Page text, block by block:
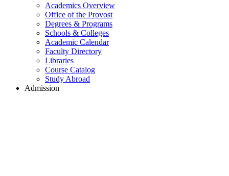
Academics Overview
Office of the Provost
Degrees & Programs
Schools & Colleges
Academic Calendar
Faculty Directory
Libraries
Course Catalog
Study Abroad
Admission